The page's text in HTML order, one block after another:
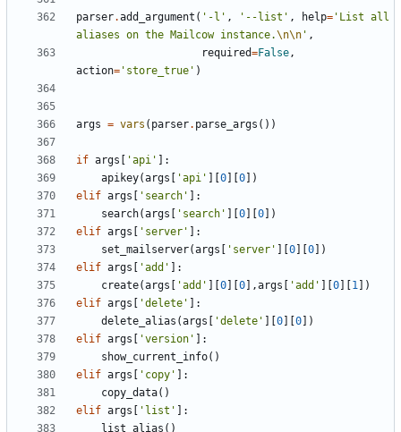
parser.add_argument ( '-l' , '--list' , help= 'List all
aliases on the Mailcow instance.\n\n ' ,
required=False,
action= 'store_true' )
args = vars ( parser. parse_args ())
if args 'api'
]:
apikey(args 'api' 0 0 ])
elif args 'search'
]:
search(args 'search' 0 0 ])
elif args 'server'
]:
set_mailserver(args 'server' 0 0 ])
elif args 'add'
]:
create(args 'add' 0 0 ],args 'add' 0 1 ])
elif args 'delete'
]:
delete_alias (args 'delete' 0 0 ])
elif args 'version'
]:
show_current_info()
elif args 'copy'
]:
copy_data()
elif args 'list'
]:
list_alias ()